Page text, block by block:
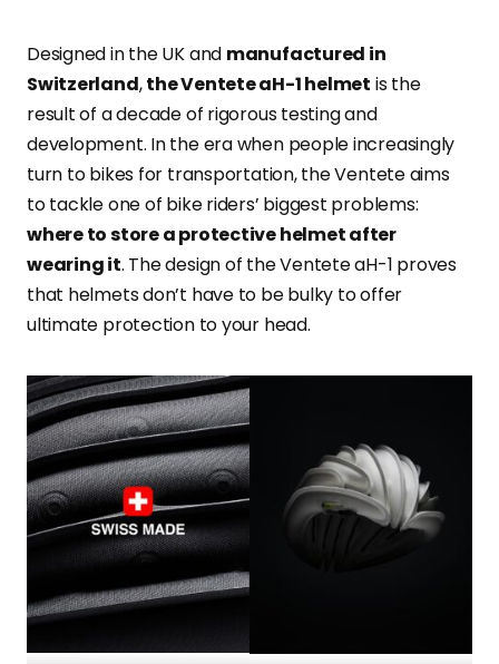
Designed in the UK and manufactured in
Switzerland,the Ventete aH-1 helmet is the
result of a decade of rigorous testing and
development. In the era when people increasingly
turn to bikes for transportation, the Ventete aims
to tackle one of bike riders’ biggest problems:
where to store a protective helmet after
wearing it. The design of the Ventete aH-1 proves
that helmets don’t have to be bulky to offer
ultimate protection to your head.